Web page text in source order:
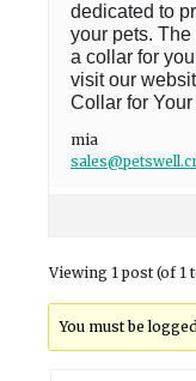
dedicated to
your pets.
a collar for
visit our
Collar for
mia
Viewing 1 post (of 1
You must be